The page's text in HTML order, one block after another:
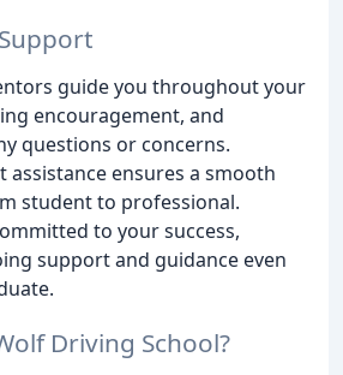
guide you throughout your
encouragement, and
questions or concerns.
assistance ensures a smooth
student to professional.
to your success,
support and guidance even
Driving School?